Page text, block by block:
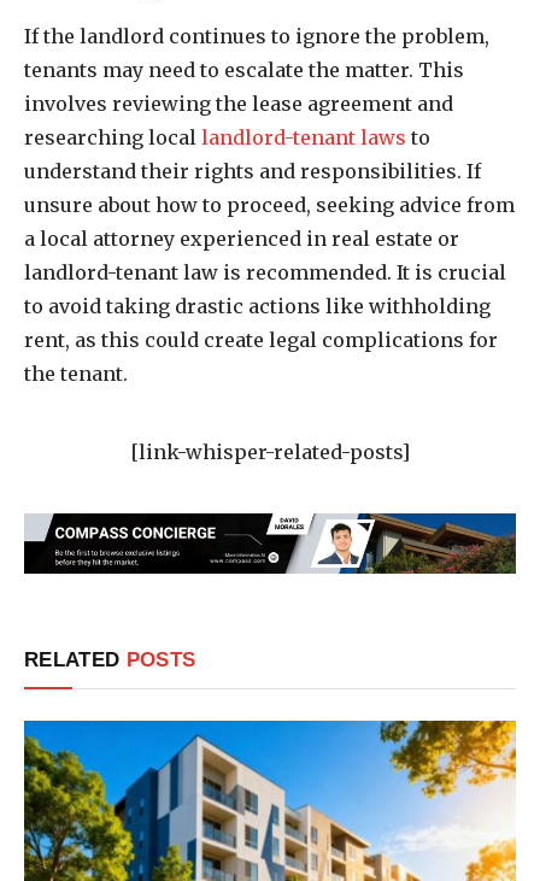
If the landlord continues to ignore the problem,
tenants may need to escalate the matter. This
involves reviewing the lease agreement and
researching local landlord-tenant laws to
understand their rights and responsibilities. If
unsure about how to proceed, seeking advice from
a local attorney experienced in real estate or
landlord-tenant law is recommended. It is crucial
to avoid taking drastic actions like withholding
rent, as this could create legal complications for
the tenant.
[link-whisper-related-posts]
RELATED POSTS